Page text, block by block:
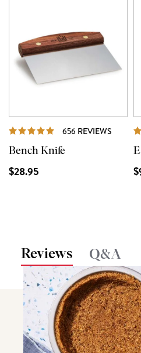
656 REVIEWS
Bench Knife
$28.95
Reviews Q&A